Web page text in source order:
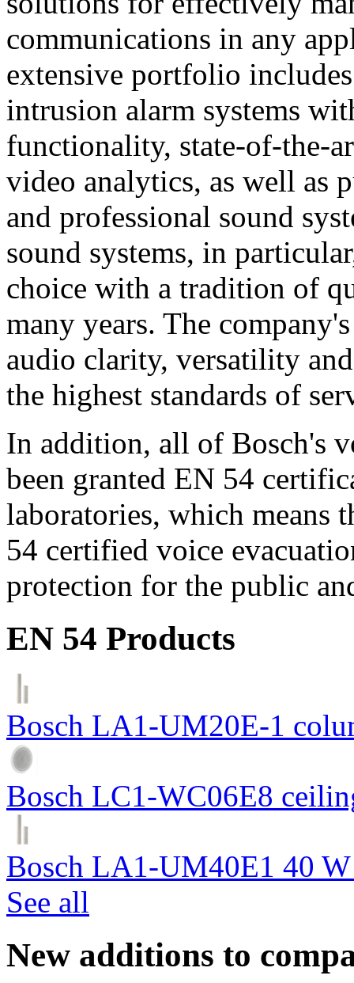
communications in any
extensive portfolio
intrusion alarm systems
functionality, state-of-the-
video analytics, as well as
and professional sound
sound systems, in
choice with a tradition of
many years. The
audio clarity, versatility
the highest standards of
In addition, all of Bosch's
been granted EN 54
laboratories, which means
54 certified voice
protection for the public
EN 54 Products
Bosch LA1-UM20E-1
Bosch LC1-WC06E8
Bosch LA1-UM40E1 40
See all
New additions to